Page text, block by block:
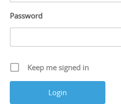
Password
Keep me signed in